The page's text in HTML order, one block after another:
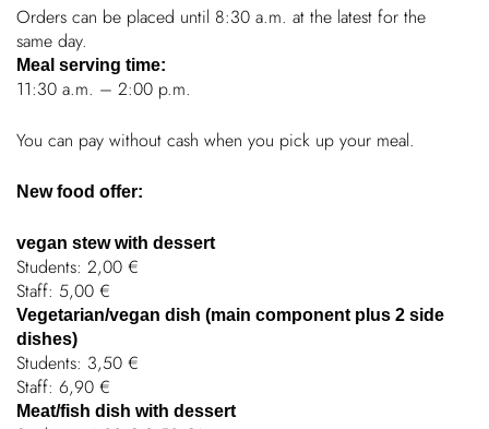
Down­loads
50 years
Orders can be placed until 8:30 a.m. at the latest for the
same day.
Meal serving time:
11:30 a.m. – 2:00 p.m.
You can pay without cash when you pick up your meal.
New food offer:
vegan stew with dessert
Students: 2,00 €
Staff: 5,00 €
Vegetarian/vegan dish (main component plus 2 side
dishes)
Students: 3,50 €
Staff: 6,90 €
Meat/fish dish with dessert